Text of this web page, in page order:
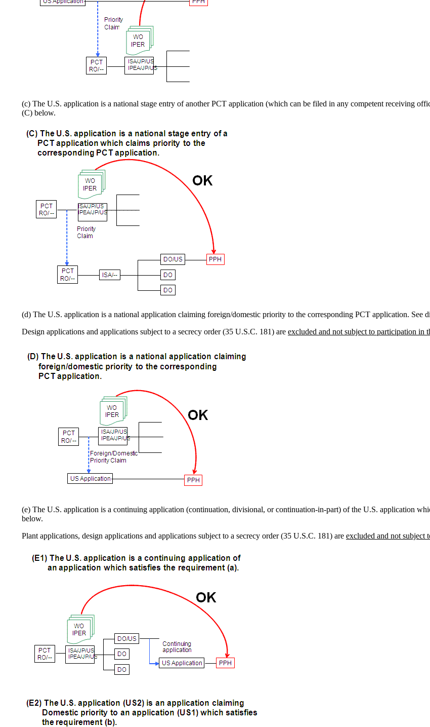
(c) The U.S. application is a national stage entry of another PCT application (which can be filed in any competent receiving
(C) below.
(d) The U.S. application is a national application claiming foreign/domestic priority to the corresponding PCT application. See
Design applications and applications subject to a secrecy order (35 U.S.C. 181) are excluded and not subject to participation in
(e) The U.S. application is a continuing application (continuation, divisional, or continuation-in-part) of the U.S. application
below.
Plant applications, design applications and applications subject to a secrecy order (35 U.S.C. 181) are excluded and not subject